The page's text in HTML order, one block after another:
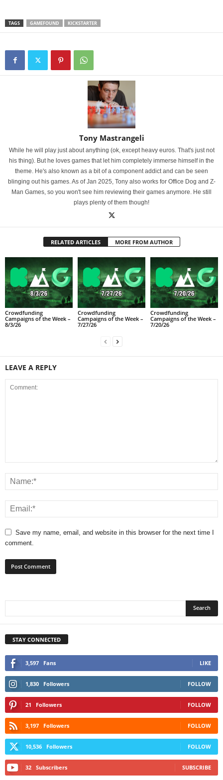
TAGS GAMEFOUND KICKSTARTER
Tony Mastrangeli
While he will play just about anything (ok, except heavy euros. That's just not
his thing). But he loves games that let him completely immerse himself in the
theme. He's also known as a bit of a component addict and can be seen
blinging out his games. As of Jan 2025, Tony also works for Office Dog and Z-
Man Games, so you won't see him reviewing their games anymore. He still
plays plenty of them though!
RELATED ARTICLES MORE FROM AUTHOR
Crowdfunding
Campaigns of the Week –
8/3/26
Crowdfunding
Campaigns of the Week –
7/27/26
Crowdfunding
Campaigns of the Week –
7/20/26
LEAVE A REPLY
Save my name, email, and website in this browser for the next time I
comment.
STAY CONNECTED
3,597 Fans LIKE
1,830 Followers FOLLOW
21 Followers FOLLOW
3,197 Followers FOLLOW
10,536 Followers FOLLOW
32 Subscribers SUBSCRIBE